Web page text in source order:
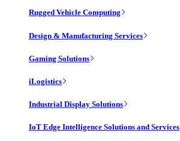
Rugged Vehicle Computing
Design & Manufacturing Services
Gaming Solutions
iLogistics
Industrial Display Solutions
IoT Edge Intelligence Solutions and Services